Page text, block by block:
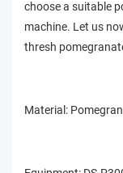
choose a suitable
machine. Let us
thresh
Material: